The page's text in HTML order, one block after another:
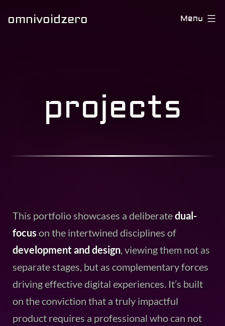
omnivoidzero Menu
projects
This portfolio showcases a deliberatedual-
focuson the intertwined disciplines of
development and design , viewing them not as
separate stages, but as complementary forces
driving effective digital experiences. It’s built
on the conviction that a truly impactful
product requires a professional who can not